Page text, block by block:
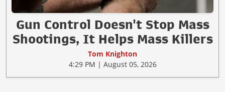
Gun Control Doesn't Stop Mass
Shootings, It Helps Mass Killers
Tom Knighton
4:29 PM | August 05, 2026